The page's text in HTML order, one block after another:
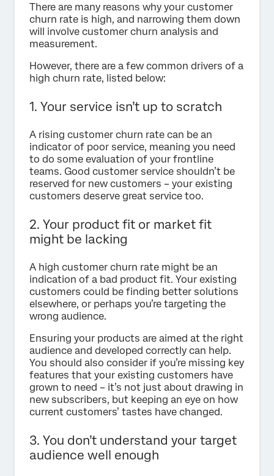
There are many reasons why your customer
churn rate is high, and narrowing them down
will involve customer churn analysis and
measurement.
However, there are a few common drivers of a
high churn rate, listed below:
1. Your service isn’t up to scratch
A rising customer churn rate can be an
indicator of poor service, meaning you need
to do some evaluation of your frontline
teams. Good customer service shouldn’t be
reserved for new customers – your existing
customers deserve great service too.
2. Your product fit or market fit
might be lacking
A high customer churn rate might be an
indication of a bad product fit. Your existing
customers could be finding better solutions
elsewhere, or perhaps you’re targeting the
wrong audience.
Ensuring your products are aimed at the right
audience and developed correctly can help.
You should also consider if you’re missing key
features that your existing customers have
grown to need – it’s not just about drawing in
new subscribers, but keeping an eye on how
current customers’ tastes have changed.
3. You don’t understand your target
audience well enough